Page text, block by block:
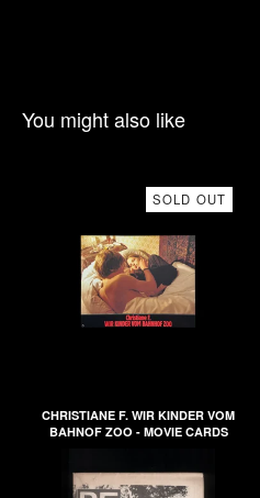
You might also like
SOLD OUT
CHRISTIANE F. WIR KINDER VOM
BAHNOF ZOO - MOVIE CARDS